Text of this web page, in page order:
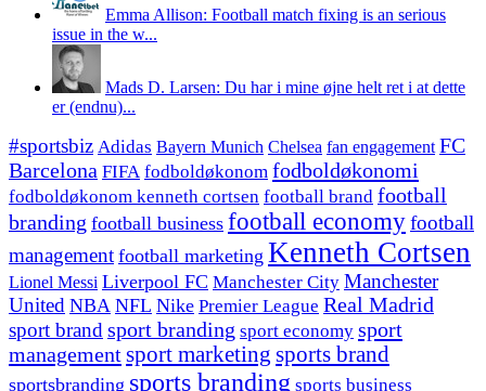
Emma Allison: Football match fixing is an serious
issue in the w...
Mads D. Larsen: Du har i mine øjne helt ret i at dette
er (endnu)...
#sportsbiz Adidas Bayern Munich Chelsea fan engagement FC
Barcelona FIFA fodboldøkonom fodboldøkonomi
fodboldøkonom kenneth cortsen football brand football
branding football business football economyfootball
management football marketing Kenneth Cortsen
Lionel Messi Liverpool FC Manchester City Manchester
United NBA NFL Nike Premier League Real Madrid
sport brand sport branding sport economy sport
managementsport marketing sports brand
sportsbranding sports branding sports business